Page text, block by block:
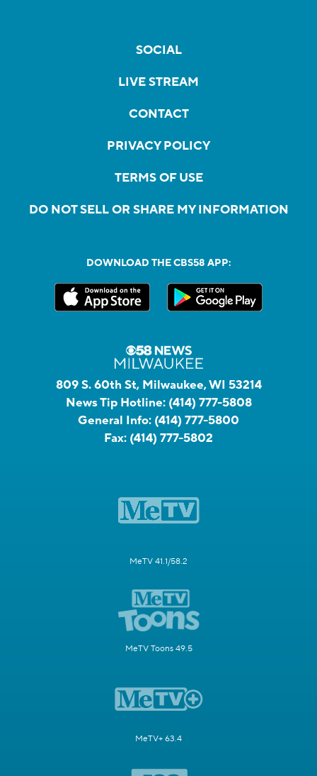
SOCIAL
LIVE STREAM
CONTACT
PRIVACY POLICY
TERMS OF USE
DO NOT SELL OR SHARE MY INFORMATION
DOWNLOAD THE CBS58 APP:
809 S. 60th St, Milwaukee, WI 53214
News Tip Hotline: (414) 777-5808
General Info: (414) 777-5800
Fax: (414) 777-5802
MeTV 41.1/58.2
MeTV Toons 49.5
MeTV+ 63.4